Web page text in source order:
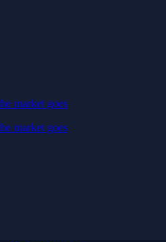
market goes
market goes